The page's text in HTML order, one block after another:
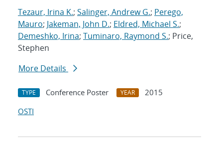
Tezaur, Irina K.; Salinger, Andrew G.; Perego,
Mauro; Jakeman, John D.; Eldred, Michael S.;
Demeshko, Irina; Tuminaro, Raymond S.; Price,
Stephen
More Details
TYPE Conference Poster YEAR
2015
OSTI